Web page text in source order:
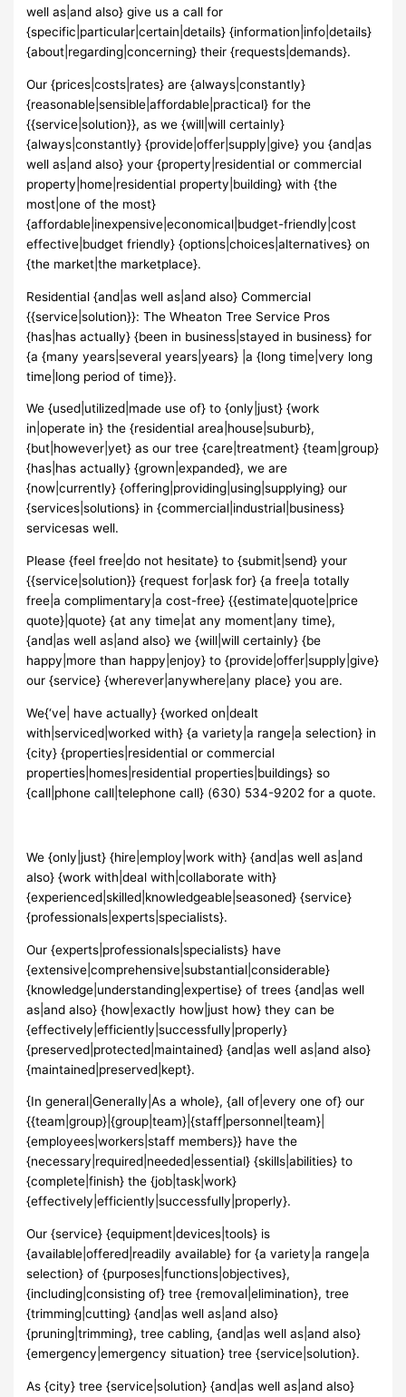
well as|and also} give us a call for
{specific|particular|certain|details} {information|info|details}
{about|regarding|concerning} their {requests|demands}.
Our {prices|costs|rates} are {always|constantly}
{reasonable|sensible|affordable|practical} for the
{{service|solution}}, as we {will|will certainly}
{always|constantly} {provide|offer|supply|give} you {and|as
well as|and also} your {property|residential or commercial
property|home|residential property|building} with {the
most|one of the most}
{affordable|inexpensive|economical|budget-friendly|cost
effective|budget friendly} {options|choices|alternatives} on
{the market|the marketplace}.
Residential {and|as well as|and also} Commercial
{{service|solution}}: The Wheaton Tree Service Pros
{has|has actually} {been in business|stayed in business} for
{a {many years|several years|years} |a {long time|very long
time|long period of time}}.
We {used|utilized|made use of} to {only|just} {work
in|operate in} the {residential area|house|suburb},
{but|however|yet} as our tree {care|treatment} {team|group}
{has|has actually} {grown|expanded}, we are
{now|currently} {offering|providing|using|supplying} our
{services|solutions} in {commercial|industrial|business}
servicesas well.
Please {feel free|do not hesitate} to {submit|send} your
{{service|solution}} {request for|ask for} {a free|a totally
free|a complimentary|a cost-free} {{estimate|quote|price
quote}|quote} {at any time|at any moment|any time},
{and|as well as|and also} we {will|will certainly} {be
happy|more than happy|enjoy} to {provide|offer|supply|give}
our {service} {wherever|anywhere|any place} you are.
We{‘ve| have actually} {worked on|dealt
with|serviced|worked with} {a variety|a range|a selection} in
{city} {properties|residential or commercial
properties|homes|residential properties|buildings} so
{call|phone call|telephone call} (630) 534-9202 for a quote.
We {only|just} {hire|employ|work with} {and|as well as|and
also} {work with|deal with|collaborate with}
{experienced|skilled|knowledgeable|seasoned} {service}
{professionals|experts|specialists}.
Our {experts|professionals|specialists} have
{extensive|comprehensive|substantial|considerable}
{knowledge|understanding|expertise} of trees {and|as well
as|and also} {how|exactly how|just how} they can be
{effectively|efficiently|successfully|properly}
{preserved|protected|maintained} {and|as well as|and also}
{maintained|preserved|kept}.
{In general|Generally|As a whole}, {all of|every one of} our
{{team|group}|{group|team}|{staff|personnel|team}|
{employees|workers|staff members}} have the
{necessary|required|needed|essential} {skills|abilities} to
{complete|finish} the {job|task|work}
{effectively|efficiently|successfully|properly}.
Our {service} {equipment|devices|tools} is
{available|offered|readily available} for {a variety|a range|a
selection} of {purposes|functions|objectives},
{including|consisting of} tree {removal|elimination}, tree
{trimming|cutting} {and|as well as|and also}
{pruning|trimming}, tree cabling, {and|as well as|and also}
{emergency|emergency situation} tree {service|solution}.
As {city} tree {service|solution} {and|as well as|and also}